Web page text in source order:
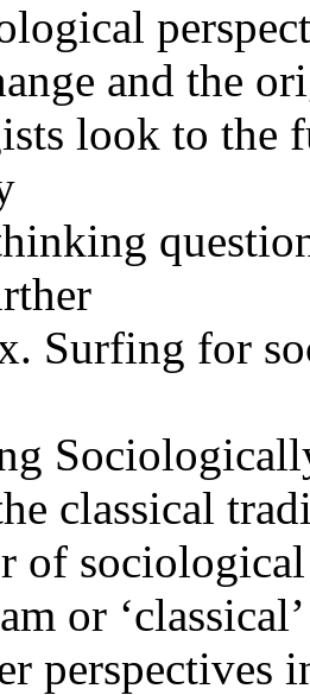
and the
look to the
Surfing for
classical
of
or
perspectives